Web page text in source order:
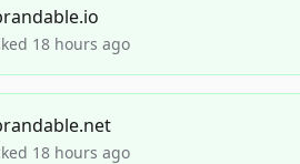
18 hours ago
18 hours ago